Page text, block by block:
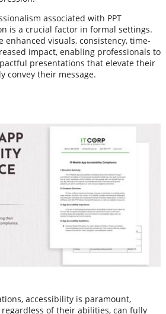
associated with PPT
is a crucial factor in formal settings.
enhanced visuals, consistency, time-
impact, enabling professionals to
presentations that elevate their
convey their message.
accessibility is paramount,
of their abilities, can fully